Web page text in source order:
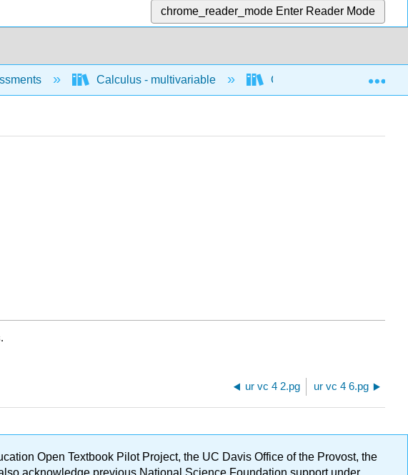
chrome_reader_mode Enter Reader Mode
Calculus - multivariable Calculus of vector valued
ur vc 4 2.pg ur vc 4 6.pg
Open Textbook Pilot Project, the UC Davis Office of the Provost, the
acknowledge previous National Science Foundation support under